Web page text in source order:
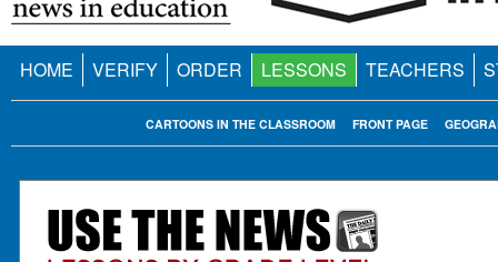
HOME VERIFY ORDER LESSONS TEACHERS
FRONT PAGE
CARTOONS IN THE CLASSROOM